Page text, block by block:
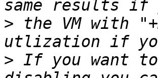
> the VM with
> If you want